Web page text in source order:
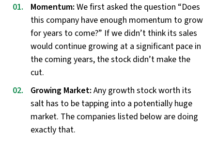
Momentum: We first asked the question “Does
this company have enough momentum to grow
for years to come?” If we didn’t think its sales
would continue growing at a significant pace in
the coming years, the stock didn’t make the
cut.
Growing Market: Any growth stock worth its
salt has to be tapping into a potentially huge
market. The companies listed below are doing
exactly that.